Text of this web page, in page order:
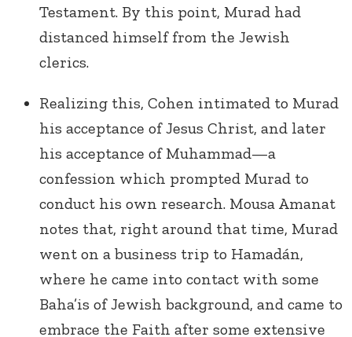
Testament. By this point, Murad had
distanced himself from the Jewish
clerics.
Realizing this, Cohen intimated to Murad
his acceptance of Jesus Christ, and later
his acceptance of Muhammad—a
confession which prompted Murad to
conduct his own research. Mousa Amanat
notes that, right around that time, Murad
went on a business trip to Hamadán,
where he came into contact with some
Baha’is of Jewish background, and came to
embrace the Faith after some extensive